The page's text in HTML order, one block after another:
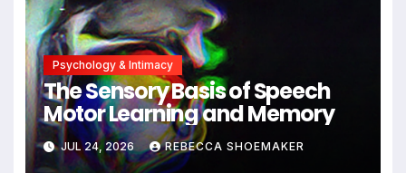
Psychology & Intimacy
The Sensory Basis of Speech
Motor Learning and Memory
JUL 24, 2026 REBECCA SHOEMAKER